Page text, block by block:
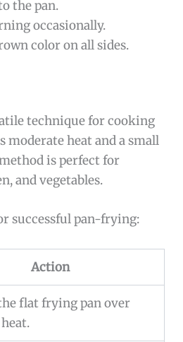
the pan.
occasionally.
color on all sides.
technique for cooking
moderate heat and a small
is perfect for
and vegetables.
successful pan-frying:
Action
flat frying pan over